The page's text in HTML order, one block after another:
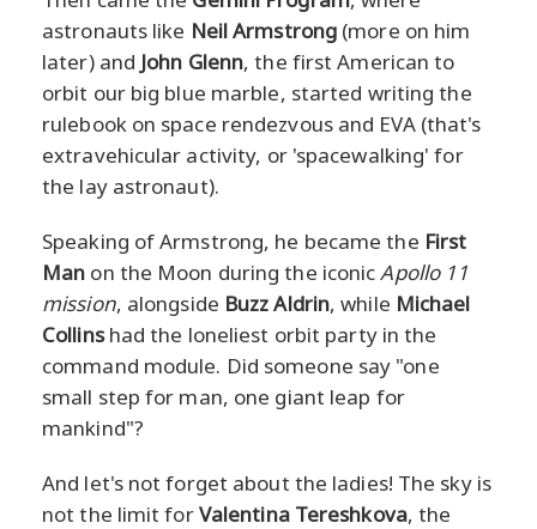
astronauts like Neil Armstrong (more on him
later) and John Glenn, the first American to
orbit our big blue marble, started writing the
rulebook on space rendezvous and EVA (that's
extravehicular activity, or 'spacewalking' for
the lay astronaut).
Speaking of Armstrong, he became the First
Man on the Moon during the iconic Apollo 11
mission, alongside Buzz Aldrin, while Michael
Collinshad the loneliest orbit party in the
command module. Did someone say "one
small step for man, one giant leap for
mankind"?
And let's not forget about the ladies! The sky is
not the limit forValentina Tereshkova, the